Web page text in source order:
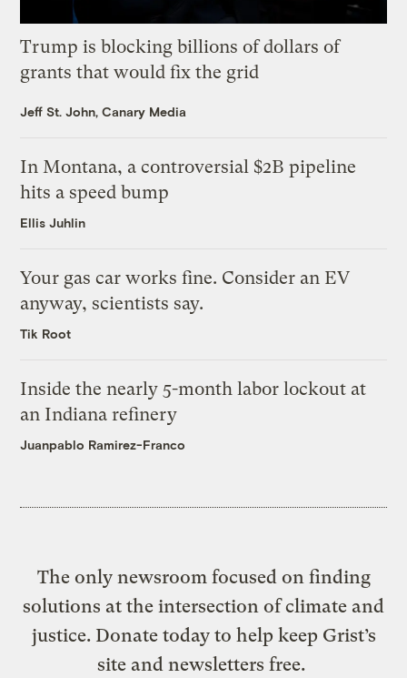
Trump is blocking billions of dollars of
grants that would fix the grid
Jeff St. John, Canary Media
In Montana, a controversial $2B pipeline
hits a speed bump
Ellis Juhlin
Your gas car works fine. Consider an EV
anyway, scientists say.
Tik Root
Inside the nearly 5-month labor lockout at
an Indiana refinery
Juanpablo Ramirez-Franco
The only newsroom focused on finding
solutions at the intersection of climate and
justice. Donate today to help keep Grist’s
site and newsletters free.